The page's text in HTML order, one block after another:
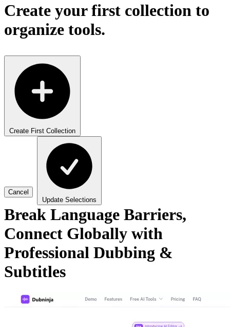
Create your first collection to
organize tools.
Create First Collection
Cancel
Update Selections
Break Language Barriers,
Connect Globally with
Professional Dubbing &
Subtitles